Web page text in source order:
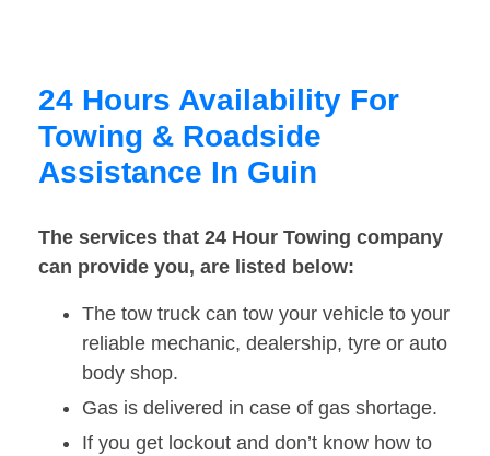
24 Hours Availability For
Towing & Roadside
Assistance In Guin
The services that 24 Hour Towing company
can provide you, are listed below:
The tow truck can tow your vehicle to your
reliable mechanic, dealership, tyre or auto
body shop.
Gas is delivered in case of gas shortage.
If you get lockout and don’t know how to